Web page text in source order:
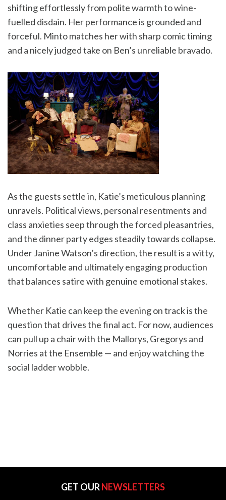
shifting effortlessly from polite warmth to wine-
fuelled disdain. Her performance is grounded and
forceful. Minto matches her with sharp comic timing
and a nicely judged take on Ben’s unreliable bravado.
As the guests settle in, Katie’s meticulous planning
unravels. Political views, personal resentments and
class anxieties seep through the forced pleasantries,
and the dinner party edges steadily towards collapse.
Under Janine Watson’s direction, the result is a witty,
uncomfortable and ultimately engaging production
that balances satire with genuine emotional stakes.
Whether Katie can keep the evening on track is the
question that drives the final act. For now, audiences
can pull up a chair with the Mallorys, Gregorys and
Norries at the Ensemble — and enjoy watching the
social ladder wobble.
GET OURNEWSLETTERS